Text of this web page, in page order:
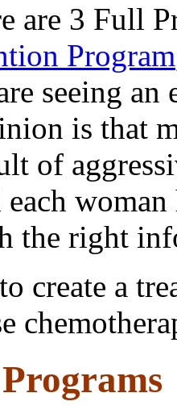
are 3 Full
Program
seeing
is that
of
each
the right
create a